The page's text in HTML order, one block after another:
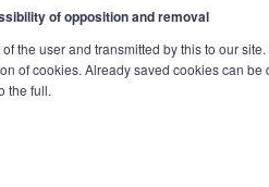
of opposition and removal
the user and transmitted by this to our
of cookies. Already saved cookies can
the full.